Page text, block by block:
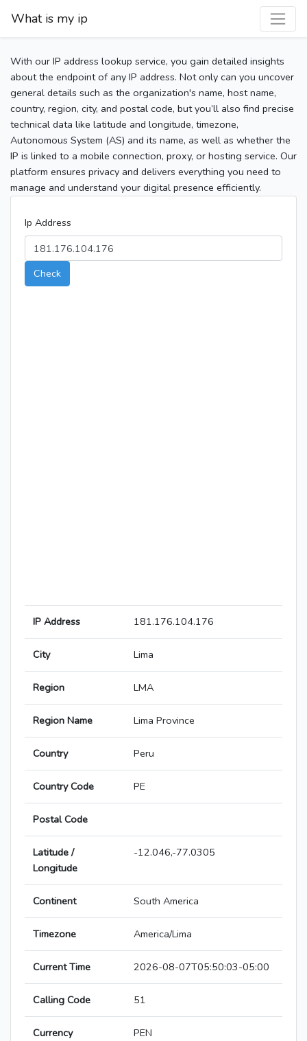
What is my ip
With our IP address lookup service, you gain detailed insights
about the endpoint of any IP address. Not only can you uncover
general details such as the organization's name, host name,
country, region, city, and postal code, but you’ll also find precise
technical data like latitude and longitude, timezone,
Autonomous System (AS) and its name, as well as whether the
IP is linked to a mobile connection, proxy, or hosting service. Our
platform ensures privacy and delivers everything you need to
manage and understand your digital presence efficiently.
Ip Address
Check
IP Address 181.176.104.176
City Lima
Region LMA
Region Name Lima Province
Country Peru
Country Code PE
Postal Code
Latitude /
Longitude
-12.046,-77.0305
Continent South America
Timezone America/Lima
Current Time 2026-08-07T05:50:03-05:00
Calling Code 51
Currency PEN